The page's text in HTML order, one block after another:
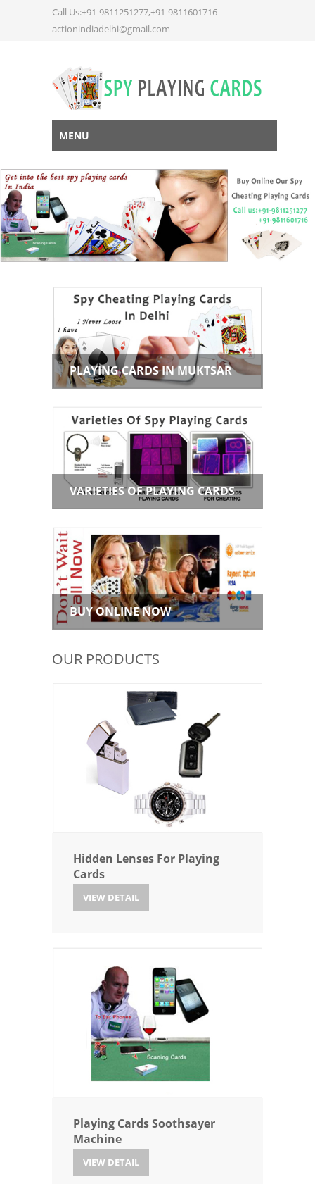
Call Us:+91-9811251277,+91-9811601716
actionindiadelhi@gmail.com
MENU
PLAYING CARDS IN MUKTSAR
VARIETIES OF PLAYING CARDS
BUY ONLINE NOW
OUR PRODUCTS
Hidden Lenses For Playing
Cards
VIEW DETAIL
Playing Cards Soothsayer
Machine
VIEW DETAIL